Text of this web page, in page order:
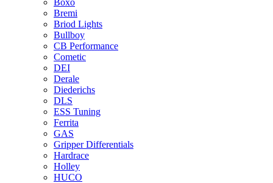
Boxo
Bremi
Briod Lights
Bullboy
CB Performance
Cometic
DEI
Derale
Diederichs
DLS
ESS Tuning
Ferrita
GAS
Gripper Differentials
Hardrace
Holley
HUCO